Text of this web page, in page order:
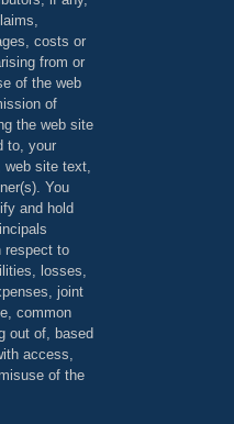
costs or
from or
of the web
of
the web site
to, your
site text,
You
and hold
respect to
losses,
joint
common
out of, based
access,
of the